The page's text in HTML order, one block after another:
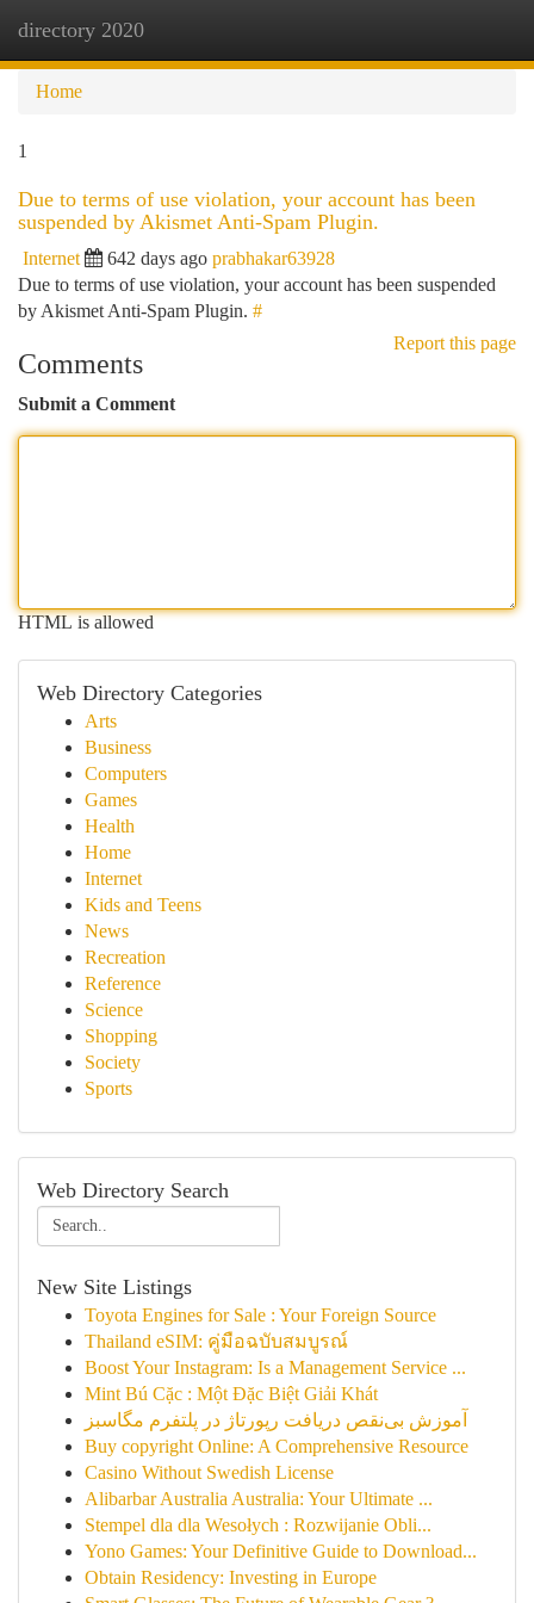
directory 2020
Home
1
Due to terms of use violation, your account has been
suspended by Akismet Anti-Spam Plugin.
Internet 642 days ago prabhakar63928
Due to terms of use violation, your account has been suspended
by Akismet Anti-Spam Plugin. #
Report this page
Comments
Submit a Comment
HTML is allowed
Web Directory Categories
Arts
Business
Computers
Games
Health
Home
Internet
Kids and Teens
News
Recreation
Reference
Science
Shopping
Society
Sports
Web Directory Search
New Site Listings
Toyota Engines for Sale : Your Foreign Source
Thailand eSIM: คู่มือฉบับสมบูรณ์
Boost Your Instagram: Is a Management Service ...
Mint Bú Cặc : Một Đặc Biệt Giải Khát
آموزش بی‌نقص دریافت رپورتاژ در پلتفرم مگاسبز
Buy copyright Online: A Comprehensive Resource
Casino Without Swedish License
Alibarbar Australia Australia: Your Ultimate ...
Stempel dla dla Wesołych : Rozwijanie Obli...
Yono Games: Your Definitive Guide to Download...
Obtain Residency: Investing in Europe